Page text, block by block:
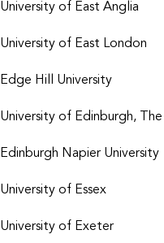
University of East Anglia
University of East London
Edge Hill University
University of Edinburgh, The
Edinburgh Napier University
University of Essex
University of Exeter